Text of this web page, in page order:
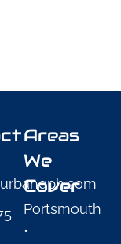
Areas
We
Cover
Portsmouth
•